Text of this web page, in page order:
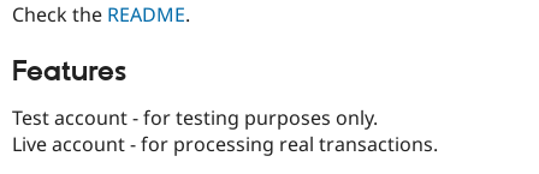
Check the README.
Features
Test account - for testing purposes only.
Live account - for processing real transactions.